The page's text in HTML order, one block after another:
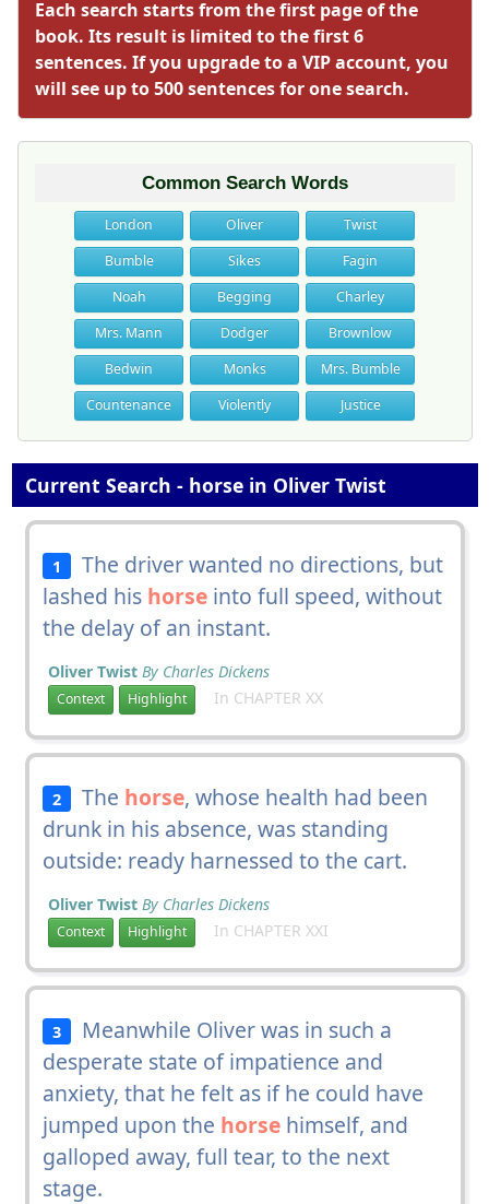
Each search starts from the first page of the
book. Its result is limited to the first 6
sentences. If you upgrade to a VIP account, you
will see up to 500 sentences for one search.
Common Search Words
London Oliver
Twist
Bumble
Sikes
Fagin
Noah
Begging
Charley
Mrs. Mann
Dodger
Brownlow
Bedwin
Monks
Mrs. Bumble
Countenance
Violently Justice
Current Search - horse in Oliver Twist
1
The driver wanted no directions, but
lashed his horseinto full speed, without
the delay of an instant.
Oliver Twist By Charles Dickens
Context Highlight In CHAPTER XX
2 The horse, whose health had been
drunk in his absence, was standing
outside: ready harnessed to the cart.
Oliver Twist By Charles Dickens
Context Highlight In CHAPTER XXI
3
Meanwhile Oliver was in such a
desperate state of impatience and
anxiety, that he felt as if he could have
jumped upon the horsehimself, and
galloped away, full tear, to the next
stage.